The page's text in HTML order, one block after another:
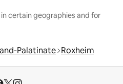
certain geographies and for
Palatinate Roxheim